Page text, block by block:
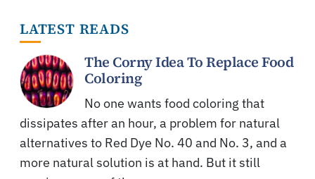
LATEST READS
The Corny Idea To Replace Food
Coloring
No one wants food coloring that
dissipates after an hour, a problem for natural
alternatives to Red Dye No. 40 and No. 3, and a
more natural solution is at hand. But it still